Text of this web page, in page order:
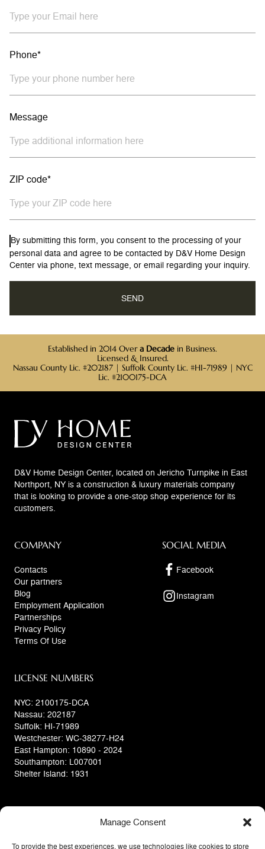
Manage Consent
To provide the best experiences, we use technologies like cookies to store
Phone*
Message
ZIP code*
By submitting this form, you consent to the processing of your
personal data and agree to be contacted by D&V Home Design
Center via phone, text message, or email regarding your inquiry.
Established in 2014 Overa Decade in Business.
Licensed & Insured.
Nassau County Lic. #202187 | Suffolk County Lic. #HI-71989 | NYC
Lic. #2100175-DCA
D&V Home Design Center, located on Jericho Turnpike in East
Northport, NY is a construction & luxury materials company
that is looking to provide a one-stop shop experience for its
customers.
COMPANY
Contacts
Our partners
Blog
Employment Application
Partnerships
Privacy Policy
Terms Of Use
SOCIAL MEDIA
Facebook
Instagram
LICENSE NUMBERS
NYC: 2100175-DCA
Nassau: 202187
Suffolk: HI-71989
Westchester: WC-38277-H24
East Hampton: 10890 - 2024
Southampton: L007001
Shelter Island: 1931